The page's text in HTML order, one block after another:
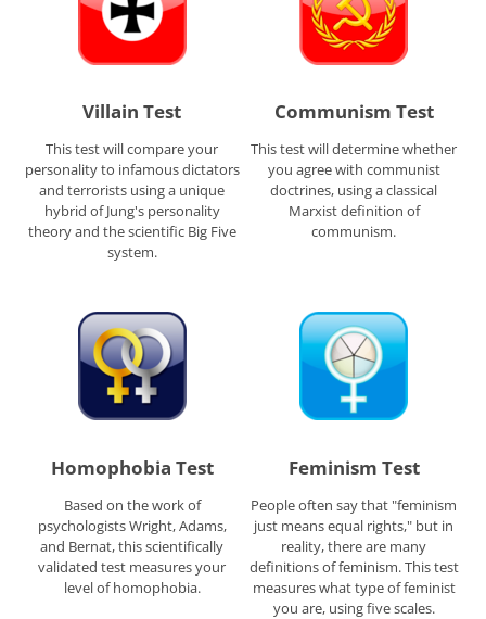
Villain Test
This test will compare your
personality to infamous dictators
and terrorists using a unique
hybrid of Jung's personality
theory and the scientific Big Five
system.
Communism Test
This test will determine whether
you agree with communist
doctrines, using a classical
Marxist definition of
communism.
Homophobia Test
Based on the work of
psychologists Wright, Adams,
and Bernat, this scientifically
validated test measures your
level of homophobia.
Feminism Test
People often say that "feminism
just means equal rights," but in
reality, there are many
definitions of feminism. This test
measures what type of feminist
you are, using five scales.